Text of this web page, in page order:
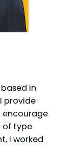
in
provide
encourage
of type
I worked